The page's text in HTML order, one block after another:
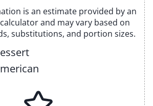
and may vary based on
substitutions, and portion sizes.